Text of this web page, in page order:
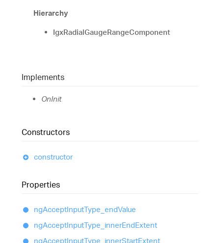
Hierarchy
IgxRadialGaugeRangeComponent
Implements
OnInit
Constructors
constructor
Properties
ngAcceptInputType_ endValue
ngAcceptInputType_ innerEndExtent
ngAcceptInputType_ innerStartExtent